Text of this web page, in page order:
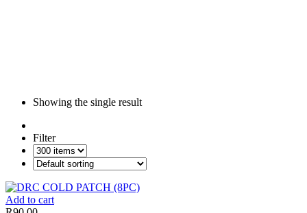
Showing the single result
Filter
Add to cart